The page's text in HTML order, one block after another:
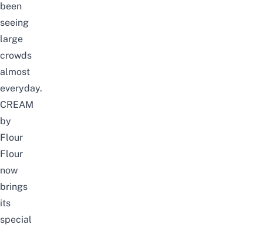
been
seeing
large
crowds
almost
everyday.
CREAM
by
Flour
Flour
now
brings
its
special